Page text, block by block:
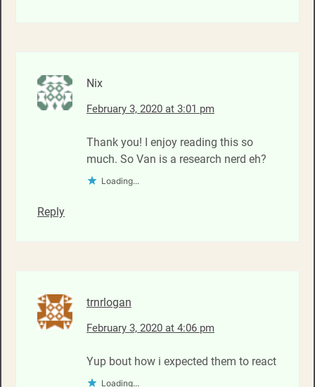
Nix
February 3, 2020 at 3:01 pm
Thank you! I enjoy reading this so
much. So Van is a research nerd eh?
Loading...
Reply
trnrlogan
February 3, 2020 at 4:06 pm
Yup bout how i expected them to react
Loading...